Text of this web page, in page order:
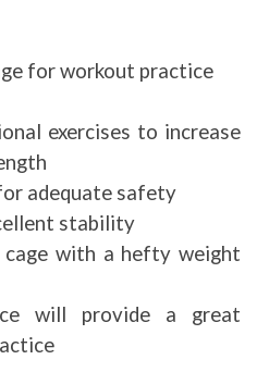
for workout practice
exercises to increase
adequate safety
stability
with a hefty weight
will provide a great